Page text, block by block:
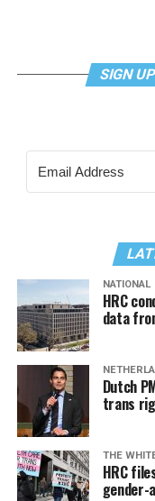
SIGN
NATIONAL
HRC
data
Dutch
trans
THE
HRC